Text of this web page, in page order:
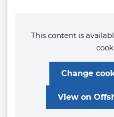
This content is
Change
View on